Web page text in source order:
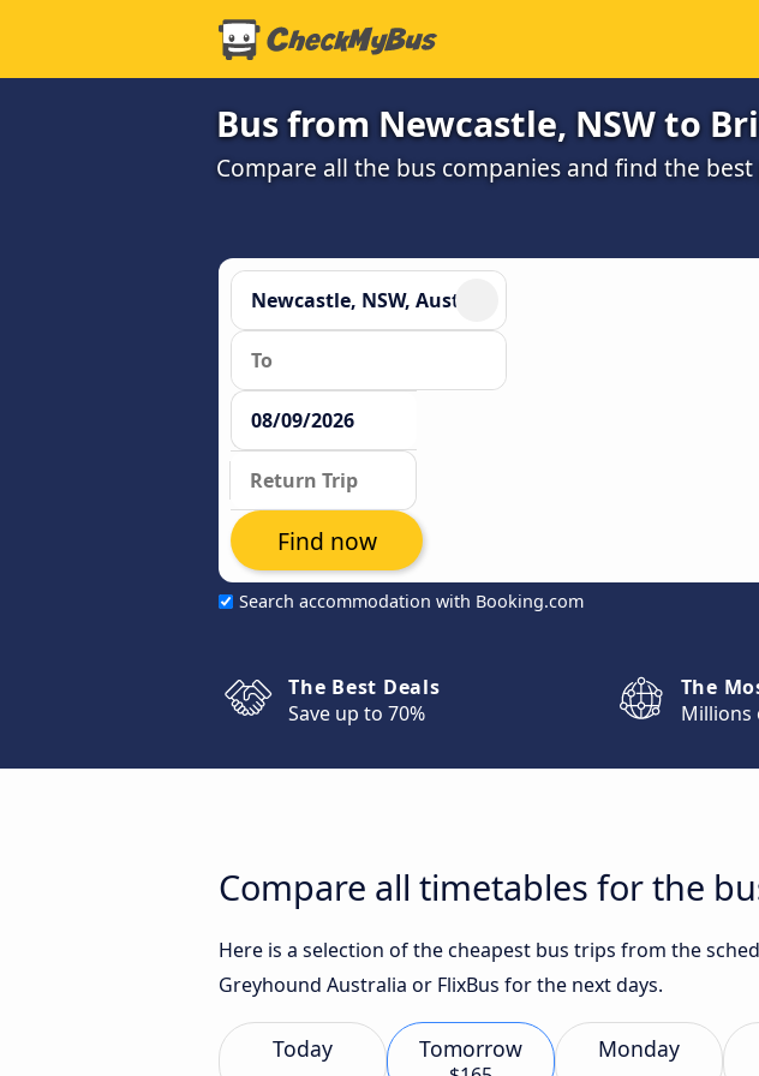
Bus from Newcastle, NSW to
Compare all the bus companies and find the
Search accommodation with Booking.com
Find now
The Best Deals
Save up to 70%
The
Millions
Compare all timetables for the
Here is a selection of the cheapest bus trips from the
Greyhound Australia or FlixBus for the next days.
Today Tomorrow Monday